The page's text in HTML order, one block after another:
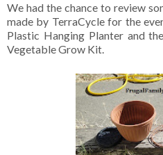
We had the chance to review
made by TerraCycle for the
Plastic Hanging Planter and
Vegetable Grow Kit.